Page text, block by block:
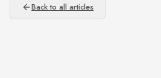
Back to all articles